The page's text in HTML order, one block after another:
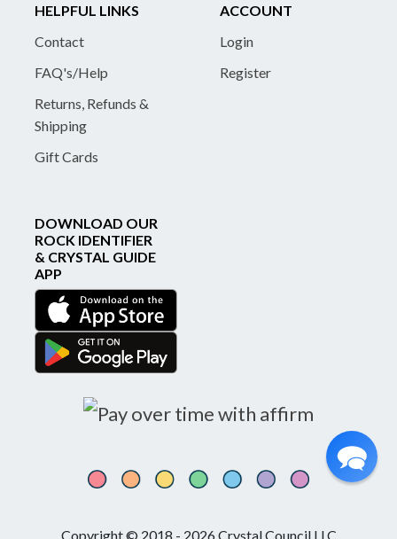
HELPFUL LINKS
Contact
FAQ's/Help
Returns, Refunds &
Shipping
Gift Cards
ACCOUNT
Login
Register
DOWNLOAD OUR
ROCK IDENTIFIER
& CRYSTAL GUIDE
APP
Copyright © 2018 - 2026 Crystal Council LLC